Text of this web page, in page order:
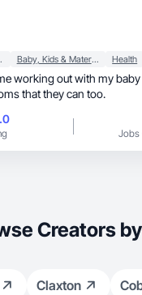
Baby, Kids & Maternity Health
working out with my
that they can too.
Jobs
Creators
Claxton